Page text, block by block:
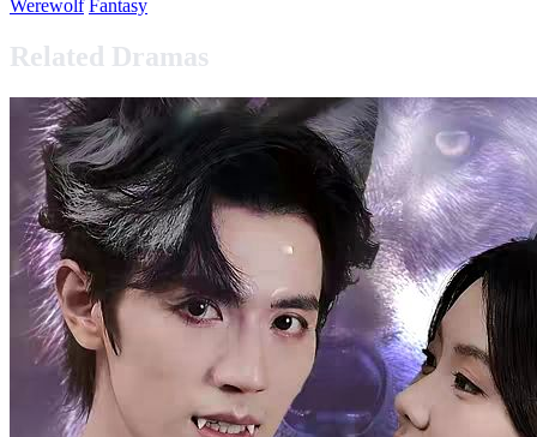
Werewolf Fantasy
Related Dramas